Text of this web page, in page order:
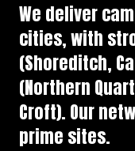
We deliver
cities, with
(Shoreditch,
(Northern
Croft). Our
prime sites.